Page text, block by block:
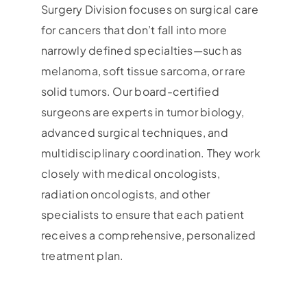
Surgery Division focuses on surgical care
for cancers that don’t fall into more
narrowly defined specialties—such as
melanoma, soft tissue sarcoma, or rare
solid tumors. Our board-certified
surgeons are experts in tumor biology,
advanced surgical techniques, and
multidisciplinary coordination. They work
closely with medical oncologists,
radiation oncologists, and other
specialists to ensure that each patient
receives a comprehensive, personalized
treatment plan.